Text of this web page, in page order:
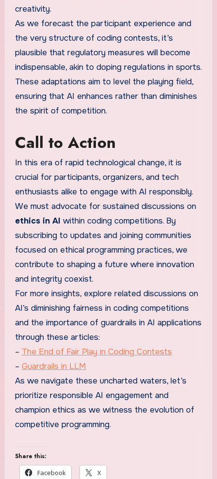
creativity.
As we forecast the participant experience and
the very structure of coding contests, it’s
plausible that regulatory measures will become
indispensable, akin to doping regulations in sports.
These adaptations aim to level the playing field,
ensuring that AI enhances rather than diminishes
the spirit of competition.
Call to Action
In this era of rapid technological change, it is
crucial for participants, organizers, and tech
enthusiasts alike to engage with AI responsibly.
We must advocate for sustained discussions on
ethics in AI within coding competitions. By
subscribing to updates and joining communities
focused on ethical programming practices, we
contribute to shaping a future where innovation
and integrity coexist.
For more insights, explore related discussions on
AI’s diminishing fairness in coding competitions
and the importance of guardrails in AI applications
through these articles:
– The End of Fair Play in Coding Contests
– Guardrails in LLM
As we navigate these uncharted waters, let’s
prioritize responsible AI engagement and
champion ethics as we witness the evolution of
competitive programming.
Share this:
Facebook
X